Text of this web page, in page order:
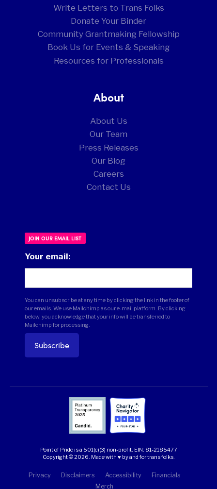
Write Letters to Trans Folks
Donate Your Binder
Community Grantmaking Fellowship
Book Us for Events & Speaking
Resources for Professionals
About
About Us
Our Team
Press Releases
Our Blog
Careers
Contact Us
JOIN OUR EMAIL LIST
Your email:
You can unsubscribe at any time by clicking the link in the footer of
our emails. We use Mailchimp as our e-mail platform. By clicking
below, you acknowledge that your info will be transferred to
Mailchimp for processing.
Point of Pride is a 501(c)(3) non-profit. EIN: 81-2185477
Copyright © 2026. Made with ♥ by and for trans folks.
Privacy Disclaimers Accessibility
Financials
Merch